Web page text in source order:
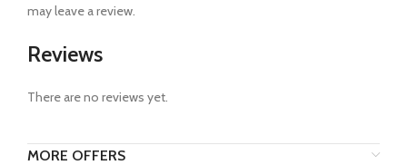
Reviews
There are no reviews yet.
may leave a review.
MORE OFFERS